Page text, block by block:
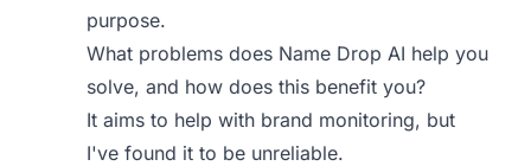
purpose.
What problems does Name Drop AI help you
solve, and how does this benefit you?
It aims to help with brand monitoring, but
I've found it to be unreliable.